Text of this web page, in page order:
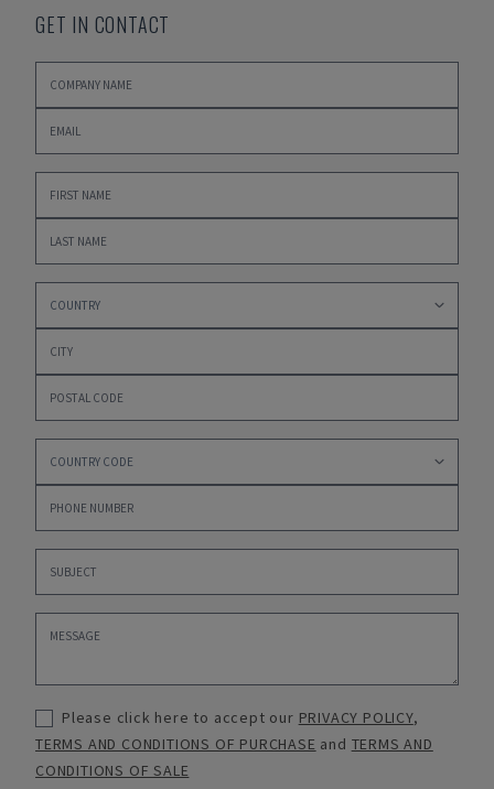
GET IN CONTACT
Please click here to accept our PRIVACY POLICY,
TERMS AND CONDITIONS OF PURCHASE and TERMS AND
CONDITIONS OF SALE